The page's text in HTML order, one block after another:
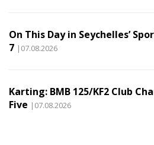
On This Day in Seychelles’
7 |07.08.2026
Karting: BMB 125/KF2 Club
Five |07.08.2026